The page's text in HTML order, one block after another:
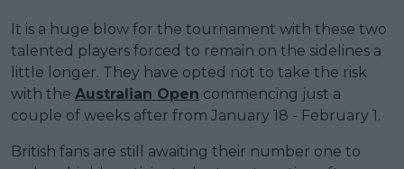
It is a huge blow for the tournament with these two
talented players forced to remain on the sidelines a
little longer. They have opted not to take the risk
with the Australian Open commencing just a
couple of weeks after from January 18 - February 1.
British fans are still awaiting their number one to